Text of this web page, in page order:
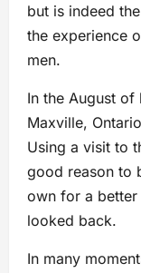
but is indeed
the experience
men.
In the August of
Maxville,
Using a visit to
good reason to
own for a better
looked back.
In many